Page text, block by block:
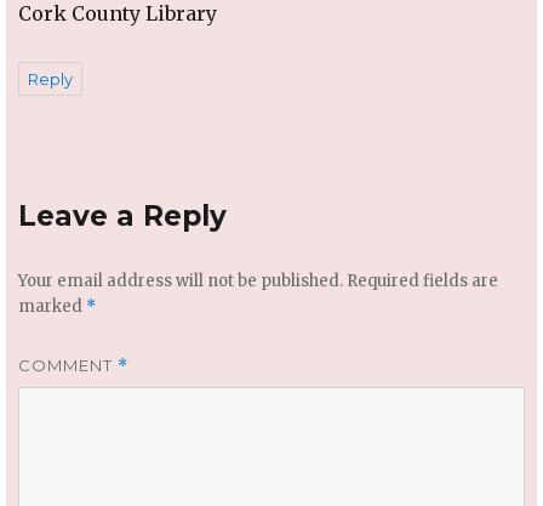
Cork County Library
Reply
Leave a Reply
Your email address will not be published. Required fields are
marked *
COMMENT *